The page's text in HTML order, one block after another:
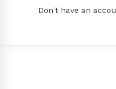
Don't have an